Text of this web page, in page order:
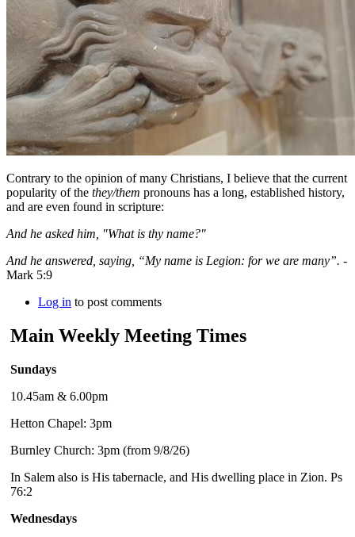
Contrary to the opinion of many Christians, I believe that the current
popularity of the they/them pronouns has a long, established history,
and are even found in scripture:
And he asked him, "What is thy name?"
And he answered, saying, “My name is Legion: for we are many”. -
Mark 5:9
Log in to post comments
Main Weekly Meeting Times
Sundays
10.45am & 6.00pm
Hetton Chapel: 3pm
Burnley Church: 3pm (from 9/8/26)
In Salem also is His tabernacle, and His dwelling place in Zion. Ps
76:2
Wednesdays